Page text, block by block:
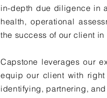
in-depth due diligence in
health, operational
the success of our client
Capstone leverages our
equip our client with
identifying, partnering,